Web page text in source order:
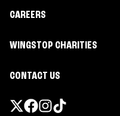
CAREERS
WINGSTOP CHARITIES
CONTACT US